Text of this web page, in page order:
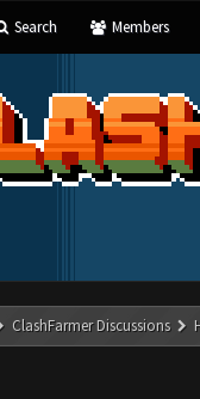
Search Members
ClashFarmer Discussions